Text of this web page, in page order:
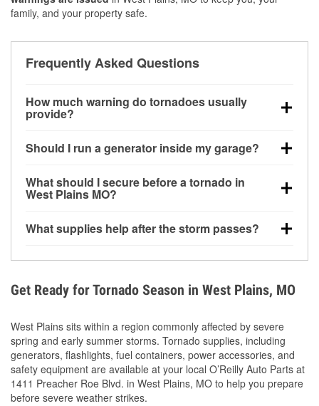
family, and your property safe.
Frequently Asked Questions
How much warning do tornadoes usually
provide?
very little notice. Warnings may be issued minutes
critical.
Should I run a generator inside my garage?
20 feet away from doors and windows to prevent
carbon monoxide buildup and potential injury.
What should I secure before a tornado in
West Plains MO?
loose yard items should be anchored or stored to
What supplies help after the storm passes?
during debris removal.
Get Ready for Tornado Season in West Plains, MO
West Plains sits within a region commonly affected by severe
spring and early summer storms. Tornado supplies, including
generators, flashlights, fuel containers, power accessories, and
safety equipment are available at your local O’Reilly Auto Parts at
1411 Preacher Roe Blvd. in West Plains, MO to help you prepare
before severe weather strikes.